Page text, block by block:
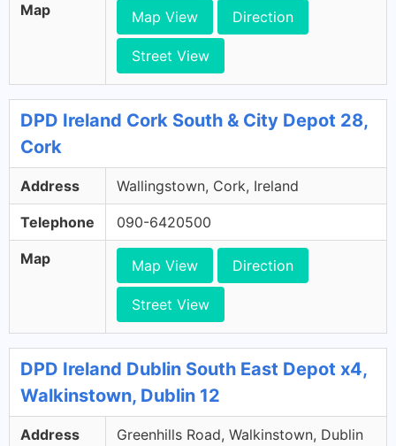
Map Map View Direction
Street View
DPD Ireland Cork South & City Depot 28,
Cork
Address Wallingstown, Cork, Ireland
Telephone 090-6420500
Map Map View Direction
Street View
DPD Ireland Dublin South East Depot x4,
Walkinstown, Dublin 12
Address
Greenhills Road, Walkinstown, Dublin